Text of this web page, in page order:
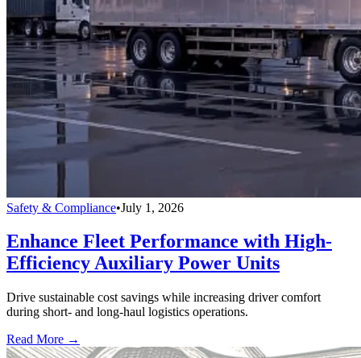
Safety & Compliance•July 1, 2026
Enhance Fleet Performance with High-
Efficiency Auxiliary Power Units
Drive sustainable cost savings while increasing driver comfort
during short- and long-haul logistics operations.
Read More →